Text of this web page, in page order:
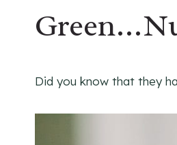
Did you know that they